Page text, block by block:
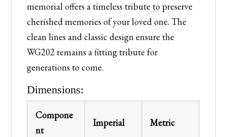
memorial offers a timeless tribute to preserve
cherished memories of your loved one. The
clean lines and classic design ensure the
WG202 remains a fitting tribute for
generations to come.
Dimensions:
Compone
nt
Imperial Metric